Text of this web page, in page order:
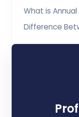
What is Annual
Difference